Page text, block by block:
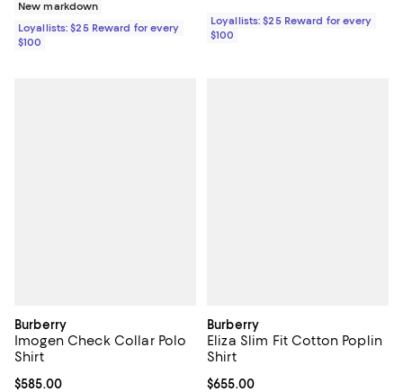
New markdown
Loyallists: $25 Reward for every
$100
Loyallists: $25 Reward for every
$100
Burberry
Imogen Check Collar Polo
Shirt
Current price $585.00; ;
$585.00
Burberry
Eliza Slim Fit Cotton Poplin
Shirt
Current price $655.00; ;
$655.00